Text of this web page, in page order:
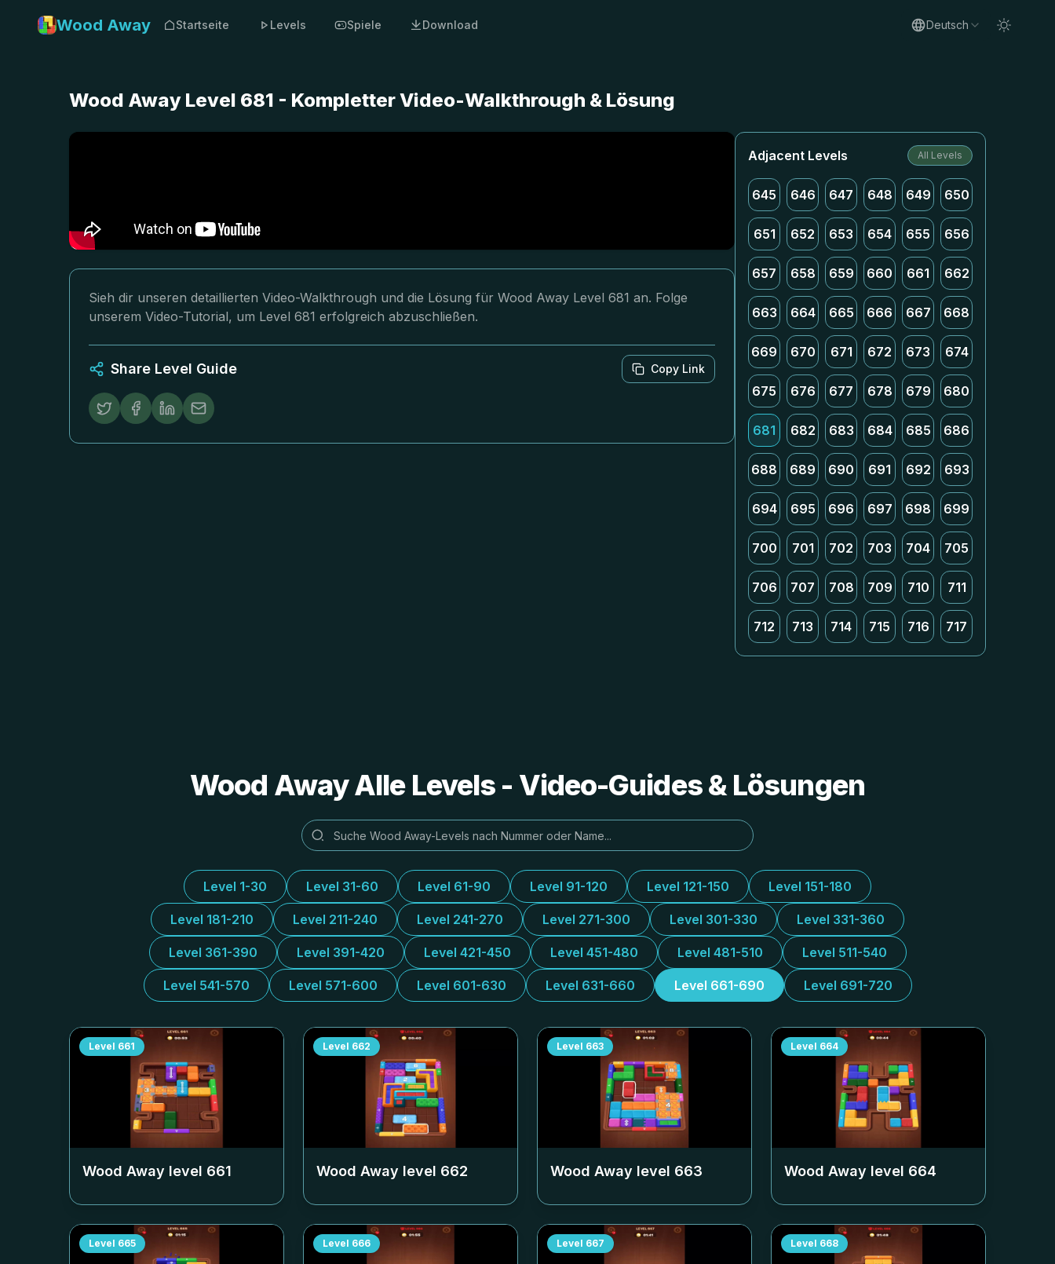
Wood Away Startseite Levels Spiele Download Deutsch
Wood Away Level 681 - Kompletter Video-Walkthrough & Lösung
Sieh dir unseren detaillierten Video-Walkthrough und die Lösung für Wood Away Level 681 an. Folge
unserem Video-Tutorial, um Level 681 erfolgreich abzuschließen.
Share Level Guide Copy Link
Adjacent Levels All Levels
645 646 647 648 649 650
651 652 653 654 655 656
657 658 659 660 661 662
663 664 665 666 667 668
669 670 671 672 673 674
675 676 677 678 679 680
681 682 683 684 685 686
688 689 690 691 692 693
694 695 696 697 698 699
700 701 702 703 704 705
706 707 708 709 710 711
712 713 714 715 716 717
Wood Away Alle Levels - Video-Guides & Lösungen
Level 1-30 Level 31-60 Level 61-90 Level 91-120 Level 121-150 Level 151-180
Level 181-210 Level 211-240 Level 241-270 Level 271-300 Level 301-330 Level 331-360
Level 361-390 Level 391-420 Level 421-450 Level 451-480 Level 481-510 Level 511-540
Level 541-570 Level 571-600 Level 601-630 Level 631-660 Level 661-690 Level 691-720
Level 661
Wood Away level 661
Level 662
Wood Away level 662
Level 663
Wood Away level 663
Level 664
Wood Away level 664
Level 665 Level 666 Level 667 Level 668